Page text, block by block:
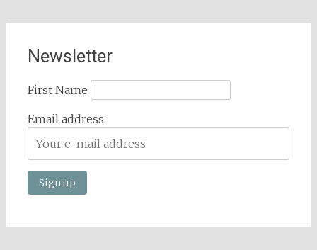
Newsletter
First Name
Email address: